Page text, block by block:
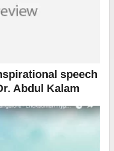
speech
Abdul Kalam